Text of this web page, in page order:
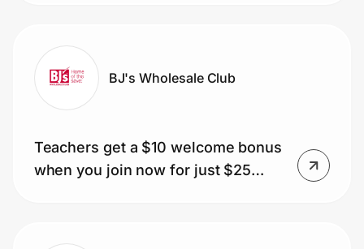
BJ's Wholesale Club
Teachers get a $10 welcome bonus
when you join now for just $25